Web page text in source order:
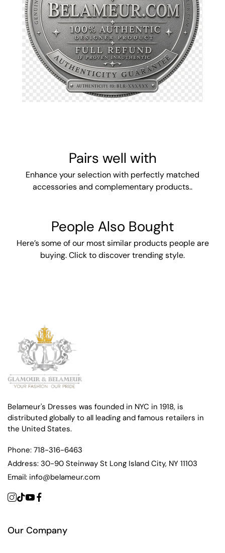
Pairs well with
Enhance your selection with perfectly matched
accessories and complementary products..
People Also Bought
Here’s some of our most similar products people are
buying. Click to discover trending style.
Belameur's Dresses was founded in NYC in 1918, is
distributed globally to all leading and famous retailers in
the United States.
Phone: 718-316-6463
Address: 30-90 Steinway St Long Island City, NY 11103
Email: info@belameur.com
Our Company